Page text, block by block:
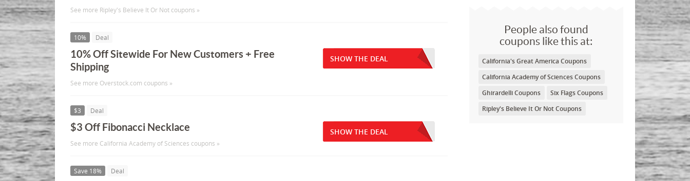
People also found
coupons like this at:
California's Great America Coupons
California Academy of Sciences Coupons
Ghirardelli Coupons
Six Flags Coupons
Ripley's Believe It Or Not Coupons
See more Ripley's Believe It Or Not coupons »
10% Deal
10% Off Sitewide For New Customers + Free
Shipping
See more Overstock.com coupons »
SHOW THE DEAL
$3 Deal
$3 Off Fibonacci Necklace
See more California Academy of Sciences coupons »
SHOW THE DEAL
Save 18% Deal